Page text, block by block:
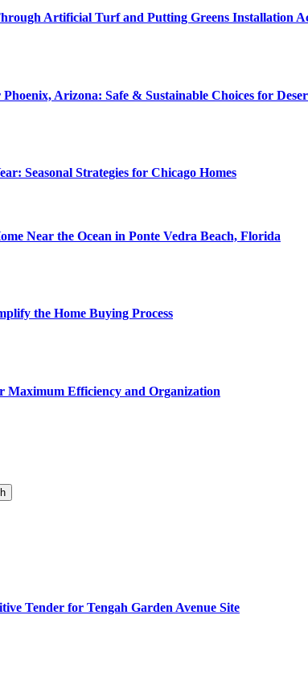
Artificial Turf and Putting Greens Installation
Arizona: Safe & Sustainable Choices for
Seasonal Strategies for Chicago Homes
Near the Ocean in Ponte Vedra Beach, Florida
the Home Buying Process
Maximum Efficiency and Organization
Tender for Tengah Garden Avenue Site